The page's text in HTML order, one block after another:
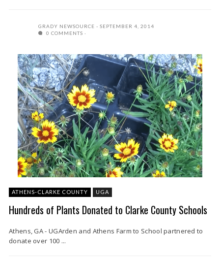
GRADY NEWSOURCE
SEPTEMBER 4, 2014
0 COMMENTS
ATHENS-CLARKE COUNTY UGA
Hundreds of Plants Donated to Clarke County Schools
Athens, GA - UGArden and Athens Farm to School partnered to
donate over 100 ...